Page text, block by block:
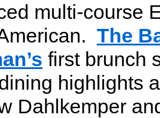
multi-course
The
first brunch
highlights
Dahlkemper